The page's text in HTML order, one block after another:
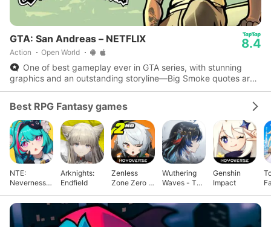
GTA: San Andreas – NETFLIX
Action Open World
8.4
One of best gameplay ever in GTA series, with stunning
graphics and an outstanding storyline—Big Smoke quotes are
iconic.
Best RPG Fantasy games
NTE:
Neverness
Arknights:
Endfield
Zenless
Zone Zero -
Wuthering
Waves - To
Genshin
Impact